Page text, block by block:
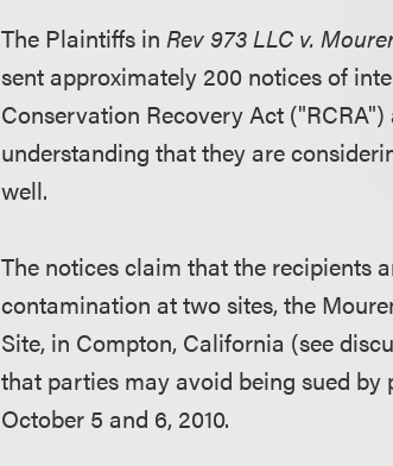
The Plaintiffs inRev 973 LLC v.
sent approximately 200 notices of
Conservation Recovery Act
understanding that they are
well.
The notices claim that the recipients
contamination at two sites, the
Site, in Compton, California (see
that parties may avoid being sued
October 5 and 6, 2010.